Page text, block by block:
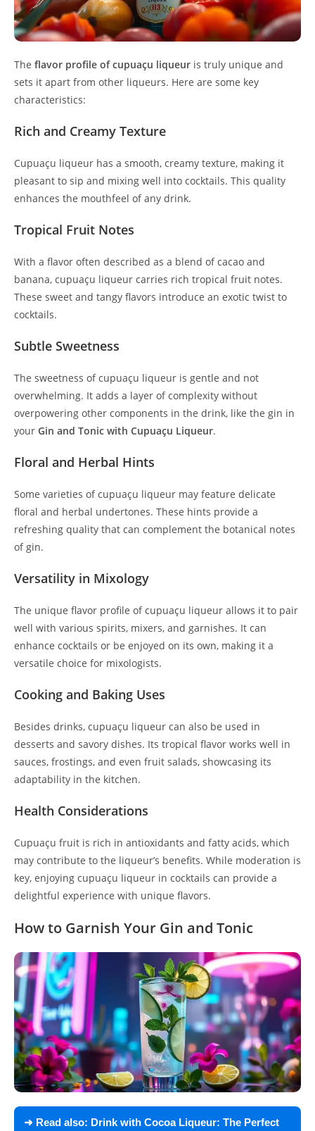
The flavor profile of cupuaçu liqueur is truly unique and
sets it apart from other liqueurs. Here are some key
characteristics:
Rich and Creamy Texture
Cupuaçu liqueur has a smooth, creamy texture, making it
pleasant to sip and mixing well into cocktails. This quality
enhances the mouthfeel of any drink.
Tropical Fruit Notes
With a flavor often described as a blend of cacao and
banana, cupuaçu liqueur carries rich tropical fruit notes.
These sweet and tangy flavors introduce an exotic twist to
cocktails.
Subtle Sweetness
The sweetness of cupuaçu liqueur is gentle and not
overwhelming. It adds a layer of complexity without
overpowering other components in the drink, like the gin in
your Gin and Tonic with Cupuaçu Liqueur.
Floral and Herbal Hints
Some varieties of cupuaçu liqueur may feature delicate
floral and herbal undertones. These hints provide a
refreshing quality that can complement the botanical notes
of gin.
Versatility in Mixology
The unique flavor profile of cupuaçu liqueur allows it to pair
well with various spirits, mixers, and garnishes. It can
enhance cocktails or be enjoyed on its own, making it a
versatile choice for mixologists.
Cooking and Baking Uses
Besides drinks, cupuaçu liqueur can also be used in
desserts and savory dishes. Its tropical flavor works well in
sauces, frostings, and even fruit salads, showcasing its
adaptability in the kitchen.
Health Considerations
Cupuaçu fruit is rich in antioxidants and fatty acids, which
may contribute to the liqueur’s benefits. While moderation is
key, enjoying cupuaçu liqueur in cocktails can provide a
delightful experience with unique flavors.
How to Garnish Your Gin and Tonic
➜ Read also: Drink with Cocoa Liqueur: The Perfect